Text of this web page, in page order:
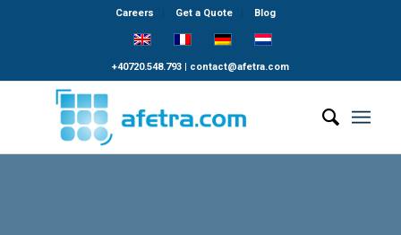
Careers Get a Quote Blog
+40720.548.793| contact@afetra.com